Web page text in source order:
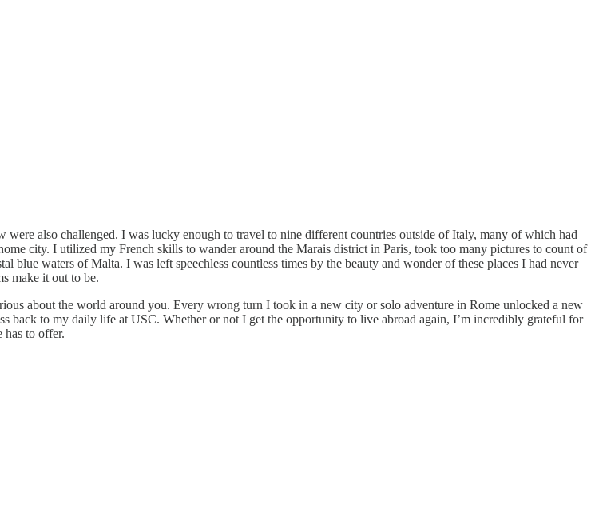
also challenged. I was lucky enough to travel to nine different countries outside of Italy, many of which had
city. I utilized my French skills to wander around the Marais district in Paris, took too many pictures to count of
blue waters of Malta. I was left speechless countless times by the beauty and wonder of these places I had never
make it out to be.
about the world around you. Every wrong turn I took in a new city or solo adventure in Rome unlocked a new
back to my daily life at USC. Whether or not I get the opportunity to live abroad again, I’m incredibly grateful for
has to offer.